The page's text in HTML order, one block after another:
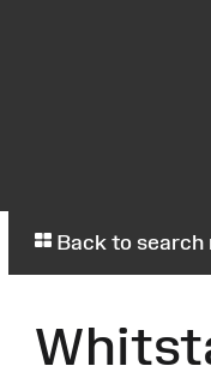
Back to search